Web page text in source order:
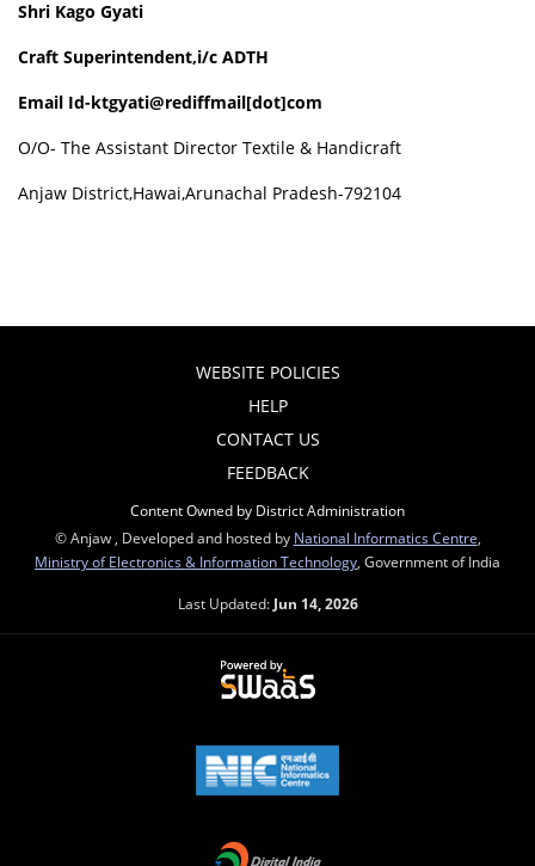
Shri Kago Gyati
Craft Superintendent,i/c ADTH
Email Id-ktgyati@rediffmail[dot]com
O/O- The Assistant Director Textile & Handicraft
Anjaw District,Hawai,Arunachal Pradesh-792104
WEBSITE POLICIES
HELP
CONTACT US
FEEDBACK
Content Owned by District Administration
© Anjaw , Developed and hosted by National Informatics Centre
Ministry of Electronics & Information Technology , Government of India
Last Updated: Jun 14, 2026